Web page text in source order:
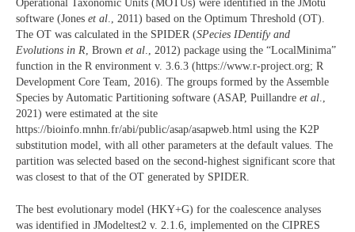
Operational Taxonomic Units (MOTUs) were identified in the JMotu
software (Jones et al., 2011) based on the Optimum Threshold (OT).
The OT was calculated in the SPIDER (SPecies IDentify and
Evolutions in R, Brown et al., 2012) package using the “LocalMinima”
function in the R environment v. 3.6.3 (https://www.r-project.org; R
Development Core Team, 2016). The groups formed by the Assemble
Species by Automatic Partitioning software (ASAP, Puillandre et al.,
2021) were estimated at the site
https://bioinfo.mnhn.fr/abi/public/asap/asapweb.html using the K2P
substitution model, with all other parameters at the default values. The
partition was selected based on the second-highest significant score that
was closest to that of the OT generated by SPIDER.
The best evolutionary model (HKY+G) for the coalescence analyses
was identified in JModeltest2 v. 2.1.6, implemented on the CIPRES